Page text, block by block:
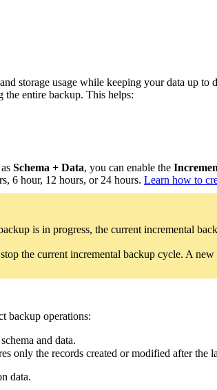
storage usage while keeping your data up to
the entire backup. This helps:
Schema + Data, you can enable the
6 hour, 12 hours, or 24 hours. Learn how to
is in progress, the current incremental
the current incremental backup cycle. A
backup operations:
and data.
only the records created or modified after the
data.